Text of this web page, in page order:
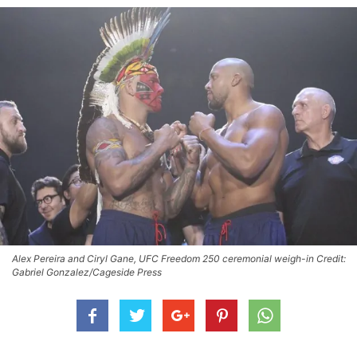
Alex Pereira and Ciryl Gane, UFC Freedom 250 ceremonial weigh-in Credit:
Gabriel Gonzalez/Cageside Press